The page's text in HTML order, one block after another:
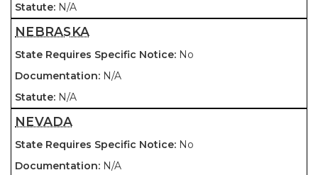
N/A
NEBRASKA
No
N/A
N/A
NEVADA
No
N/A